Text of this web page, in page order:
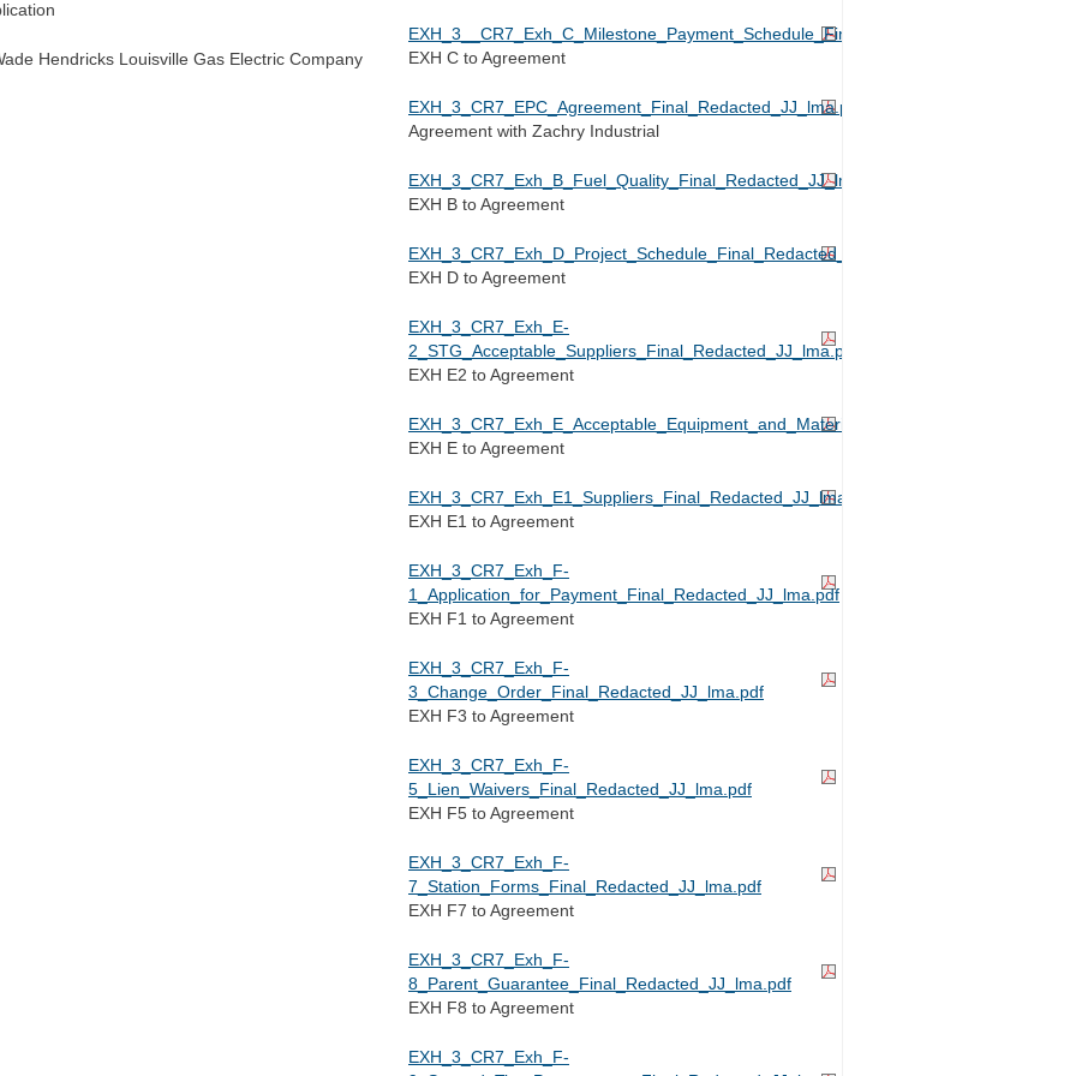
Hendricks Louisville Gas Electric Company
EXH_3__CR7_Exh_C_Milestone_Payment_Schedule_Final_Redacted_JJ_lma.pdf
EXH C to Agreement
EXH_3_CR7_EPC_Agreement_Final_Redacted_JJ_lma.pdf
Agreement with Zachry Industrial
EXH_3_CR7_Exh_B_Fuel_Quality_Final_Redacted_JJ_lma.pdf
EXH B to Agreement
EXH_3_CR7_Exh_D_Project_Schedule_Final_Redacted_JJ_lma.pdf
EXH D to Agreement
EXH_3_CR7_Exh_E-
2_STG_Acceptable_Suppliers_Final_Redacted_JJ_lma.pdf
EXH E2 to Agreement
EXH E to Agreement
EXH_3_CR7_Exh_E1_Suppliers_Final_Redacted_JJ_lma.pdf
EXH E1 to Agreement
EXH_3_CR7_Exh_F-
1_Application_for_Payment_Final_Redacted_JJ_lma.pdf
EXH F1 to Agreement
EXH_3_CR7_Exh_F-
3_Change_Order_Final_Redacted_JJ_lma.pdf
EXH F3 to Agreement
EXH_3_CR7_Exh_F-
5_Lien_Waivers_Final_Redacted_JJ_lma.pdf
EXH F5 to Agreement
EXH_3_CR7_Exh_F-
7_Station_Forms_Final_Redacted_JJ_lma.pdf
EXH F7 to Agreement
EXH_3_CR7_Exh_F-
8_Parent_Guarantee_Final_Redacted_JJ_lma.pdf
EXH F8 to Agreement
EXH_3_CR7_Exh_F-